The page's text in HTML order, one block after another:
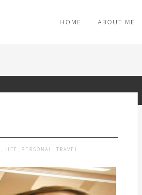
HOME ABOUT ME
, LIFE , PERSONAL , TRAVEL